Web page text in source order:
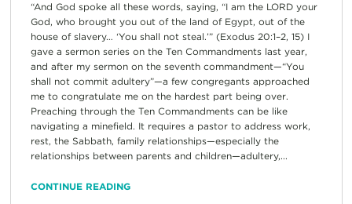
“And God spoke all these words, saying, “I am the LORD your
God, who brought you out of the land of Egypt, out of the
house of slavery… ‘You shall not steal.’” (Exodus 20:1–2, 15) I
gave a sermon series on the Ten Commandments last year,
and after my sermon on the seventh commandment—“You
shall not commit adultery”—a few congregants approached
me to congratulate me on the hardest part being over.
Preaching through the Ten Commandments can be like
navigating a minefield. It requires a pastor to address work,
rest, the Sabbath, family relationships—especially the
relationships between parents and children—adultery,...
CONTINUE READING